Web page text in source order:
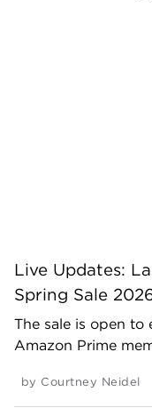
Live Updates:
Spring Sale
The sale is open to
Amazon Prime
by Courtney Neidel